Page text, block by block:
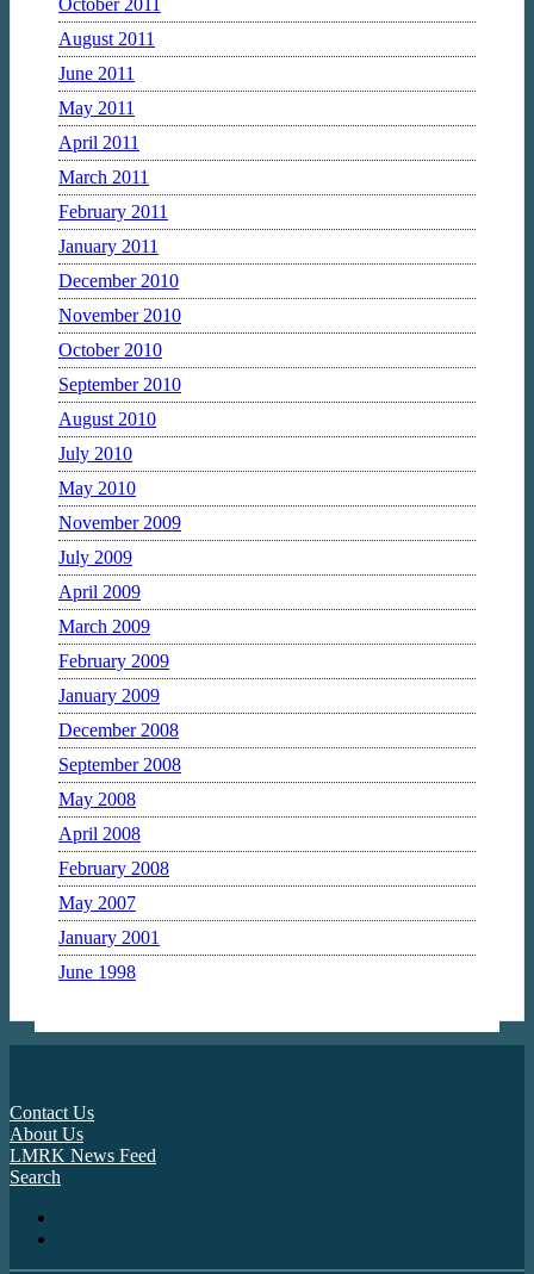
August 2011
June 2011
May 2011
April 2011
March 2011
February 2011
January 2011
December 2010
November 2010
October 2010
September 2010
August 2010
July 2010
May 2010
November 2009
July 2009
April 2009
March 2009
February 2009
January 2009
December 2008
September 2008
May 2008
April 2008
February 2008
May 2007
January 2001
June 1998
Contact Us
About Us
LMRK News Feed
Search